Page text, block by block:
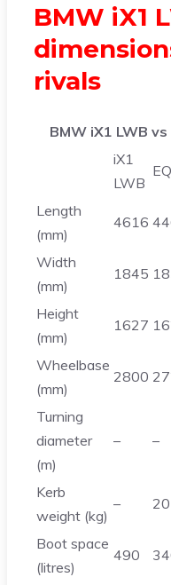
BMW iX1
rivals
BMW iX1 LWB
iX1
LWB
Length
(mm)
4616
Width
(mm)
1845
Height
(mm)
1627
Wheelbase
(mm)
2800
Turning
diameter
(m)
– –
Kerb
weight (kg)
–
Boot space
(litres)
490